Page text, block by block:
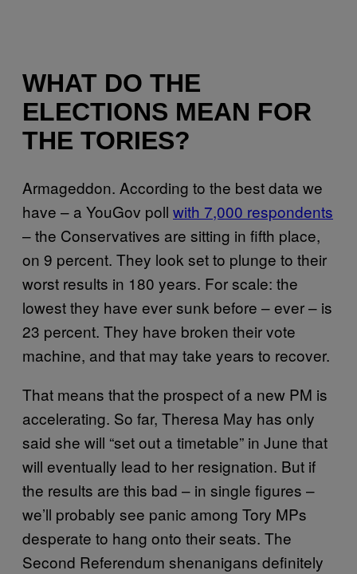
WHAT DO THE
ELECTIONS MEAN FOR
THE TORIES?
Armageddon. According to the best data we
have – a YouGov poll with 7,000 respondents
– the Conservatives are sitting in fifth place,
on 9 percent. They look set to plunge to their
worst results in 180 years. For scale: the
lowest they have ever sunk before – ever – is
23 percent. They have broken their vote
machine, and that may take years to recover.
That means that the prospect of a new PM is
accelerating. So far, Theresa May has only
said she will “set out a timetable” in June that
will eventually lead to her resignation. But if
the results are this bad – in single figures –
we’ll probably see panic among Tory MPs
desperate to hang onto their seats. The
Second Referendum shenanigans definitely